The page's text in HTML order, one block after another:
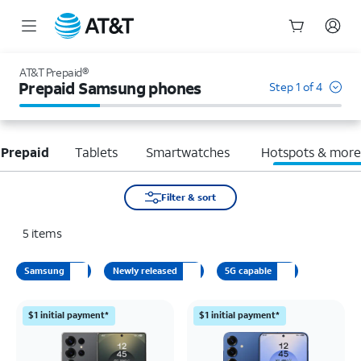
AT&T Prepaid®
Prepaid Samsung phones Step 1 of 4
Tablets Smartwatches Hotspots & more
Filter & sort
5 items
Samsung Newly released 5G capable
$1 initial payment* $1 initial payment*